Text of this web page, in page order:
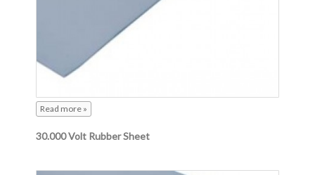
Read more »
30.000 Volt Rubber Sheet